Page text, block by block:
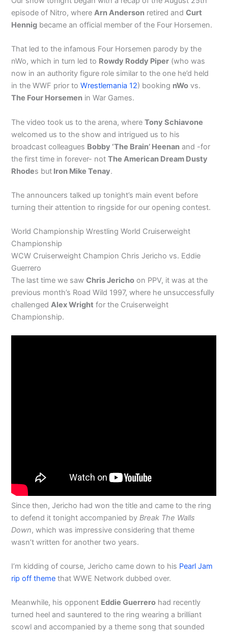
episode of Nitro, whereArn Anderson retired andCurt
Hennig became an official member of the Four Horsemen.
That led to the infamous Four Horsemen parody by the
nWo, which in turn led to Rowdy Roddy Piper (who was
now in an authority figure role similar to the one he’d held
in the WWF prior toWrestlemania 12) booking nWo vs.
The Four Horsemen in War Games.
The video took us to the arena, whereTony Schiavone
welcomed us to the show and intrigued us to his
broadcast colleagues Bobby ‘The Brain’ Heenan and -for
the first time in forever- notThe American Dream Dusty
Rhodes but Iron Mike Tenay.
The announcers talked up tonight’s main event before
turning their attention to ringside for our opening contest.
World Championship Wrestling World Cruiserweight
Championship
WCW Cruiserweight Champion Chris Jericho vs. Eddie
Guerrero
The last time we sawChris Jericho on PPV, it was at the
previous month’s Road Wild 1997, where he unsuccessfully
challengedAlex Wright for the Cruiserweight
Championship.
Since then, Jericho had won the title and came to the ring
to defend it tonight accompanied by Break The Walls
Down, which was impressive considering that theme
wasn’t written for another two years.
I’m kidding of course, Jericho came down to his Pearl Jam
rip off theme that WWE Network dubbed over.
Meanwhile, his opponent Eddie Guerrero had recently
turned heel and sauntered to the ring wearing a brilliant
scowl and accompanied by a theme song that sounded